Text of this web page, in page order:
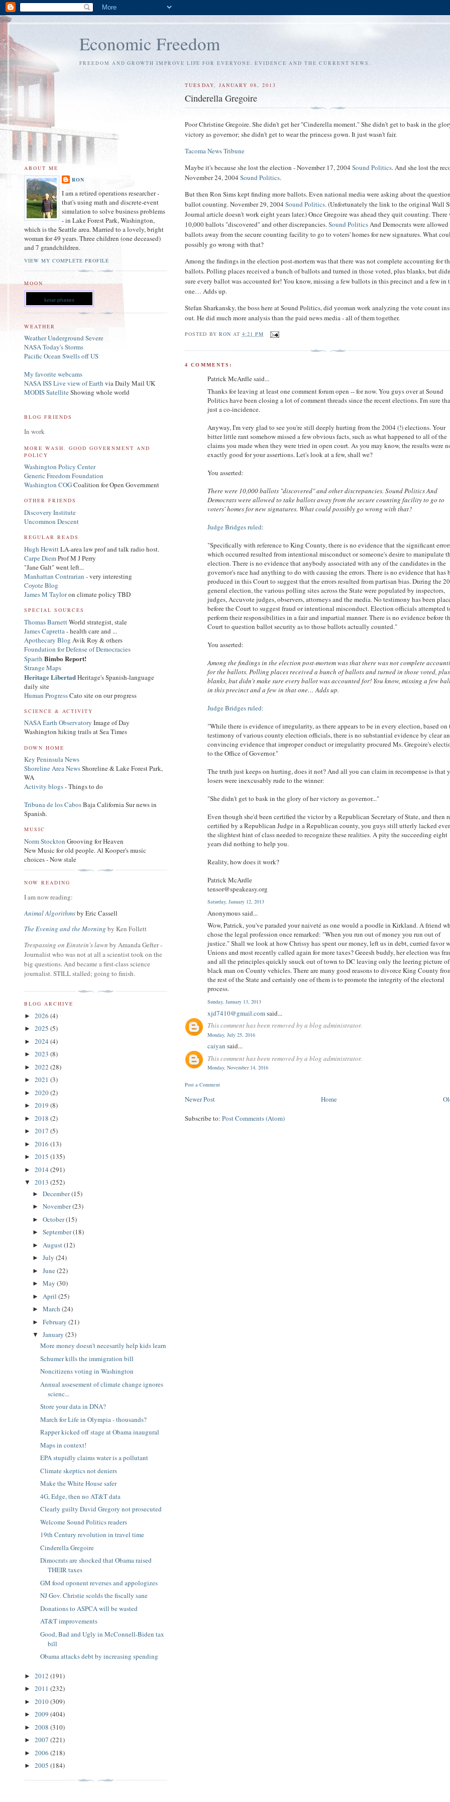
Economic Freedom
FREEDOM AND GROWTH IMPROVE LIFE FOR EVERYONE. EVIDENCE AND THE CURRENT NEWS.
TUESDAY, JANUARY 08, 2013
Cinderella Gregoire
Poor Christine Gregoire. She didn't get her "Cinderella moment." She didn't get to bask in the
victory as governor; she didn't get to wear the princess gown. It just wasn't fair.
Tacoma News Tribune
Maybe it's because she lost the election - November 17, 2004Sound Politics. And she lost the
November 24, 2004Sound Politics.
But then Ron Sims kept finding more ballots. Even national media were asking about the
ballot counting. November 29, 2004Sound Politics. (Unfortunately the link to the original Wall
Journal article doesn't work eight years later.) Once Gregoire was ahead they quit counting. There
10,000 ballots "discovered" and other discrepancies.Sound Politics And Democrats were
ballots away from the secure counting facility to go to voters' homes for new signatures. What
possibly go wrong with that?
Among the findings in the election post-mortem was that there was not complete accounting for
ballots. Polling places received a bunch of ballots and turned in those voted, plus blanks, but
sure every ballot was accounted for! You know, missing a few ballots in this precinct and a few in
one… Adds up.
Stefan Sharkansky, the boss here at Sound Politics, did yeoman work analyzing the vote count
out. He did much more analysis than the paid news media - all of them together.
POSTED BY RON AT 4:21 PM
4 COMMENTS:
Patrick McArdle said...
Thanks for leaving at least one comment forum open -- for now. You guys over at Sound
Politics have been closing a lot of comment threads since the recent elections. I'm sure
just a co-incidence.
Anyway, I'm very glad to see you're still deeply hurting from the 2004 (!) elections. Your
bitter little rant somehow missed a few obvious facts, such as what happened to all of the
claims you made when they were tried in open court. As you may know, the results were
exactly good for your assertions. Let's look at a few, shall we?
You asserted:
There were 10,000 ballots "discovered" and other discrepancies. Sound Politics And
Democrats were allowed to take ballots away from the secure counting facility to go to
voters' homes for new signatures. What could possibly go wrong with that?
Judge Bridges ruled:
"Specifically with reference to King County, there is no evidence that the significant
which occurred resulted from intentional misconduct or someone's desire to manipulate
election. There is no evidence that anybody associated with any of the candidates in the
governor's race had anything to do with causing the errors. There is no evidence that has
produced in this Court to suggest that the errors resulted from partisan bias. During the
general election, the various polling sites across the State were populated by inspectors,
judges, Accuvote judges, observers, attorneys and the media. No testimony has been
before the Court to suggest fraud or intentional misconduct. Election officials attempted
perform their responsibilities in a fair and impartial manner. There is no evidence before
Court to question ballot security as to those ballots actually counted."
You asserted:
Among the findings in the election post-mortem was that there was not complete
for the ballots. Polling places received a bunch of ballots and turned in those voted, plus
blanks, but didn't make sure every ballot was accounted for! You know, missing a few
in this precinct and a few in that one… Adds up.
Judge Bridges ruled:
"While there is evidence of irregularity, as there appears to be in every election, based on
testimony of various county election officials, there is no substantial evidence by clear
convincing evidence that improper conduct or irregularity procured Ms. Gregoire's
to the Office of Governor."
The truth just keeps on hurting, does it not? And all you can claim in recompense is that
losers were inexcusably rude to the winner:
"She didn't get to bask in the glory of her victory as governor..."
Even though she'd been certified the victor by a Republican Secretary of State, and then
certified by a Republican Judge in a Republican county, you guys still utterly lacked
the slightest hint of class needed to recognize these realities. A pity the succeeding eight
years did nothing to help you.
Reality, how does it work?
Patrick McArdle
tensor@speakeasy.org
Saturday, January 12, 2013
Anonymous said...
Wow, Patrick, you've paraded your naiveté as one would a poodle in Kirkland. A friend
chose the legal profession once remarked: "When you run out of money you run out of
justice." Shall we look at how Chrissy has spent our money, left us in debt, curried favor
Unions and most recently called again for more taxes? Geeesh buddy, her election was
and all the principles quickly snuck out of town to DC leaving only the leering picture
black man on County vehicles. There are many good reasons to divorce King County
the rest of the State and certainly one of them is to promote the integrity of the electoral
process.
Sunday, January 13, 2013
xjd7410@gmail.comsaid...
This comment has been removed by a blog administrator.
Monday, July 25, 2016
caiyan said...
This comment has been removed by a blog administrator.
Monday, November 14, 2016
Post a Comment
Newer Post Home
Subscribe to:Post Comments (Atom)
ABOUT ME
RON
I am a retired operations researcher -
that's using math and discrete-event
simulation to solve business problems
- in Lake Forest Park, Washington,
which is the Seattle area. Married to a lovely, bright
woman for 49 years. Three children (one deceased)
and 7 grandchildren.
VIEW MY COMPLETE PROFILE
MOON
lunar phases
WEATHER
Weather Underground Severe
NASA Today's Storms
Pacific Ocean Swells off US
My favorite webcams
NASA ISS Live view of Earth via Daily Mail UK
MODIS SatelliteShowing whole world
BLOG FRIENDS
In work
MORE WASH. GOOD GOVERNMENT AND
POLICY
Washington Policy Center
Generic Freedom Foundation
Washington COGCoalition for Open Government
OTHER FRIENDS
Discovery Institute
Uncommon Descent
REGULAR READS
Hugh HewittLA-area law prof and talk radio host.
Carpe DiemProf M J Perry
"Jane Galt" went left...
Manhattan Contrarian - very interesting
Coyote Blog
James M Tayloron climate policy TBD
SPECIAL SOURCES
Thomas BarnettWorld strategist, stale
James Capretta - health care and ...
Apothecary Blog Avik Roy & others
Foundation for Defense of Democracies
Spaeth Bimbo Report!
Strange Maps
Heritage LibertadHeritage's Spanish-language
daily site
Human ProgressCato site on our progress
SCIENCE & ACTIVITY
NASA Earth Observatory Image of Day
Washington hiking trails at Sea Times
DOWN HOME
Key Peninsula News
Shoreline Area NewsShoreline & Lake Forest Park,
WA
Activity blogs- Things to do
Tribuna de los CabosBaja California Sur news in
Spanish.
MUSIC
Norm Stockton Grooving for Heaven
New Music for old people. Al Kooper's music
choices - Now stale
NOW READING
I am now reading:
Animal Algorithmsby Eric Cassell
The Evening and the Morning by Ken Follett
Trespassing on Einstein's lawn by Amanda Gefter -
Journalist who was not at all a scientist took on the
big questions. And became a first-class science
journalist. STILL stalled; going to finish.
BLOG ARCHIVE
► 2026 (4)
► 2025 (5)
► 2024 (4)
► 2023 (8)
► 2022 (28)
► 2021 (3)
► 2020(2)
► 2019 (8)
► 2018 (2)
► 2017 (5)
► 2016 (13)
► 2015 (135)
► 2014 (291)
▼ 2013 (252)
► December(15)
► November(23)
► October(15)
► September(18)
► August(12)
► July (24)
► June(22)
► May (30)
► April (25)
► March (24)
► February (21)
▼ January (23)
More money doesn't necesarily help kids learn
Schumer kills the immigration bill
Noncitizens voting in Washington
Annual assesement of climate change ignores
scienc...
Store your data in DNA?
March for Life in Olympia - thousands?
Rapper kicked off stage at Obama inaugural
Maps in context!
EPA stupidly claims water is a pollutant
Climate skeptics not deniers
Make the White House safer
4G, Edge, then no AT&T data
Clearly guilty David Gregory not prosecuted
Welcome Sound Politics readers
19th Century revolution in travel time
Cinderella Gregoire
Dimocrats are shocked that Obama raised
THEIR taxes
GM food oponent reverses and appologizes
NJ Gov. Christie scolds the fiscally sane
Donations to ASPCA will be wasted
AT&T improvements
Good, Bad and Ugly in McConnell-Biden tax
bill
Obama attacks debt by increasing spending
► 2012 (191)
► 2011 (232)
► 2010(309)
► 2009 (404)
► 2008 (310)
► 2007 (221)
► 2006 (218)
► 2005 (184)